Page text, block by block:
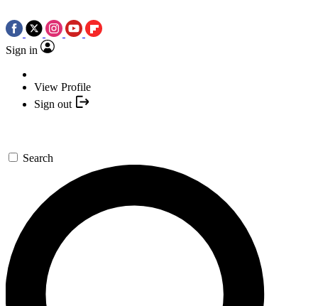
Sign in
View Profile
Sign out
Search